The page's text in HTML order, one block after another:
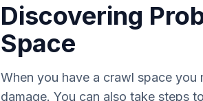
Discovering
Space
When you have a crawl space
damage. You can also take steps